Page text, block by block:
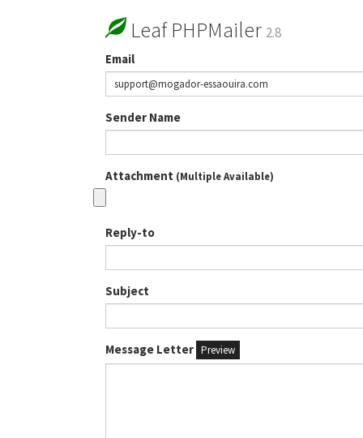
Leaf PHPMailer 2.8
Email
Sender Name
Attachment (Multiple Available)
Reply-to
Subject
Message Letter Preview